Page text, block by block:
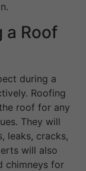
a Roof
during a
Roofing
roof for any
They will
leaks, cracks,
will also
chimneys for